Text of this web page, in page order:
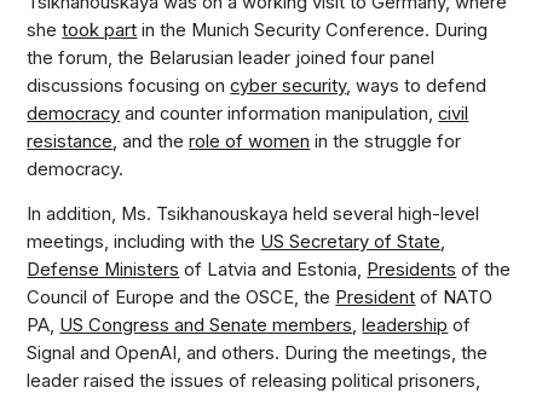
shetook part in the Munich Security Conference. During
the forum, the Belarusian leader joined four panel
discussions focusing oncyber security, ways to defend
democracy and counter information manipulation,civil
resistance, and therole of women in the struggle for
democracy.
In addition, Ms. Tsikhanouskaya held several high-level
meetings, including with the US Secretary of State,
Defense Ministers of Latvia and Estonia, Presidents of the
Council of Europe and the OSCE, the President of NATO
PA, US Congress and Senate members,leadership of
Signal and OpenAI, and others. During the meetings, the
leader raised the issues of releasing political prisoners,